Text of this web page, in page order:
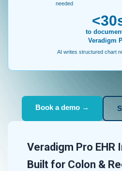
needed
to
Veradigm
AI writes structured chart
Book a demo →
Veradigm Pro
Built for Colon &